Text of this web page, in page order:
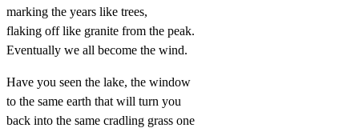
marking the years like trees,
flaking off like granite from the peak.
Eventually we all become the wind.
Have you seen the lake, the window
to the same earth that will turn you
back into the same cradling grass one